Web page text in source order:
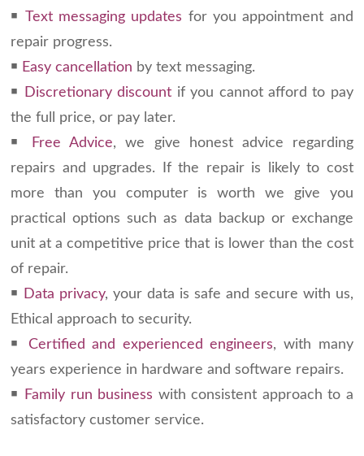
￭ Text messaging updates for you appointment and
repair progress.
￭ Easy cancellation by text messaging.
￭
Discretionary discount if you cannot afford to pay
the full price, or pay later.
￭
Free Advice, we give honest advice regarding
repairs and upgrades. If the repair is likely to cost
more than you computer is worth we give you
practical options such as data backup or exchange
unit at a competitive price that is lower than the cost
of repair.
￭
Data privacy, your data is safe and secure with us,
Ethical approach to security.
￭ Certified and experienced engineers, with many
years experience in hardware and software repairs.
￭
Family run business with consistent approach to a
satisfactory customer service.